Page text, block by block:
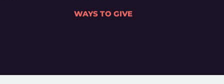
WAYS TO GIVE